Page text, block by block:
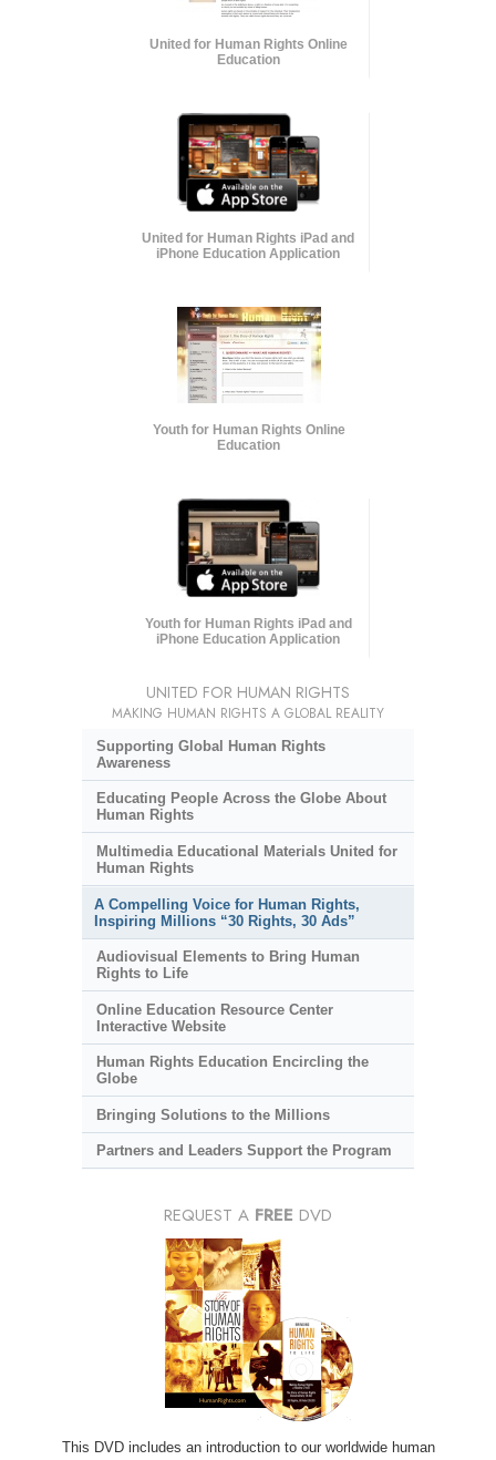
United for Human Rights Online
Education
United for Human Rights iPad and
iPhone Education Application
Youth for Human Rights Online
Education
Youth for Human Rights iPad and
iPhone Education Application
UNITED FOR HUMAN RIGHTS
MAKING HUMAN RIGHTS A GLOBAL REALITY
Supporting Global Human Rights
Awareness
Educating People Across the Globe About
Human Rights
Multimedia Educational Materials United for
Human Rights
A Compelling Voice for Human Rights,
Inspiring Millions “30 Rights, 30 Ads”
Audiovisual Elements to Bring Human
Rights to Life
Online Education Resource Center
Interactive Website
Human Rights Education Encircling the
Globe
Bringing Solutions to the Millions
Partners and Leaders Support the Program
REQUEST A FREE DVD
This DVD includes an introduction to our worldwide human